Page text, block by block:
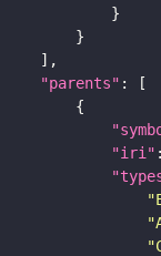
"parents"
"iri"